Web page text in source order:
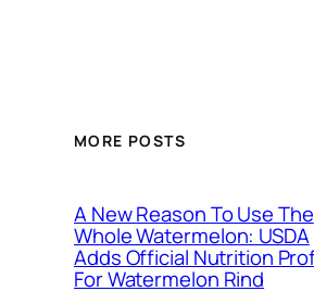
MORE POSTS
A New Reason To Use The
Whole Watermelon: USDA
Adds Official Nutrition
For Watermelon Rind